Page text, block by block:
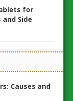
for
Side
Causes and